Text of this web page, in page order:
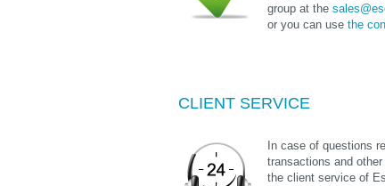
group at the
or you can use the
CLIENT SERVICE
In case of questions
transactions and
the client service of